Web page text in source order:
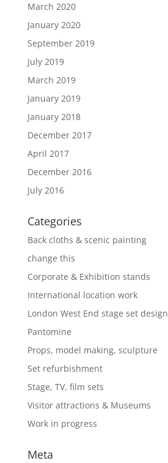
March 2020
January 2020
September 2019
July 2019
March 2019
January 2019
January 2018
December 2017
April 2017
December 2016
July 2016
Categories
Back cloths & scenic painting
change this
Corporate & Exhibition stands
International location work
London West End stage set design
Pantomine
Props, model making, sculpture
Set refurbishment
Stage, TV, film sets
Visitor attractions & Museums
Work in progress
Meta